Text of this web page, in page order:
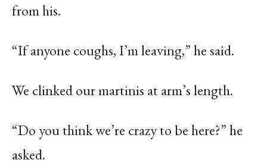
from his.
“If anyone coughs, I’m leaving,” he said.
We clinked our martinis at arm’s length.
“Do you think we’re crazy to be here?” he
asked.